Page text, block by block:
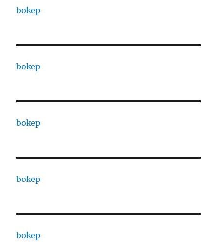
bokep
bokep
bokep
bokep
bokep